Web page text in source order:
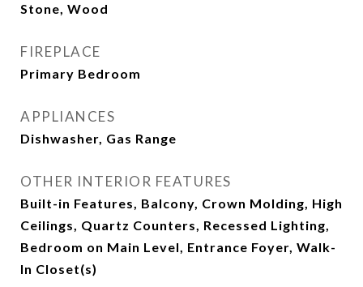
Stone, Wood
FIREPLACE
Primary Bedroom
APPLIANCES
Dishwasher, Gas Range
OTHER INTERIOR FEATURES
Built-in Features, Balcony, Crown Molding, High
Ceilings, Quartz Counters, Recessed Lighting,
Bedroom on Main Level, Entrance Foyer, Walk-
In Closet(s)